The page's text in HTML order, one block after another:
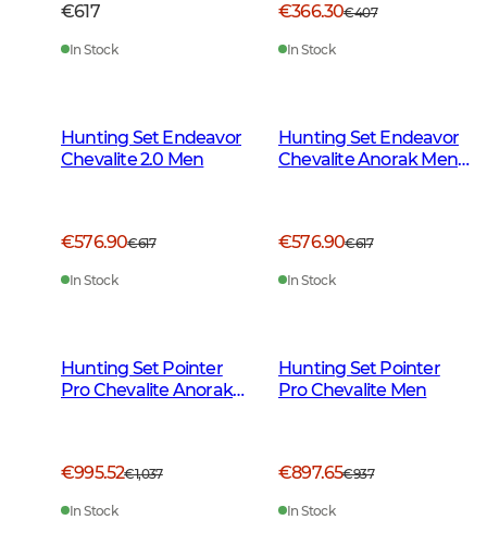
€617
In Stock
€366.30€407
In Stock
Hunting Set Endeavor
Chevalite 2.0 Men
€576.90€617
In Stock
Hunting Set Endeavor
Chevalite Anorak Men
€576.90€617
In Stock
Hunting Set Pointer
Pro Chevalite Anorak
€995.52€1,037
In Stock
Hunting Set Pointer
Pro Chevalite Men
€897.65€937
In Stock